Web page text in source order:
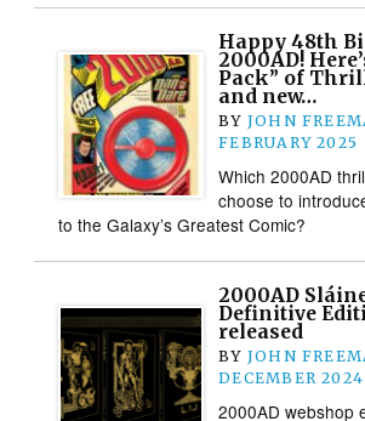
Happy 48th
2000AD!
Pack” of
and new…
BY JOHN
FEBRUARY 2025
Which 2000AD
choose to
to the Galaxy’s Greatest Comic?
2000AD
Definitive
released
BY JOHN
DECEMBER 2024
2000AD webshop